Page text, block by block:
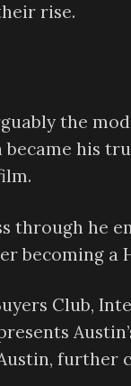
rise.
the
became his
through he
becoming a
Club,
further